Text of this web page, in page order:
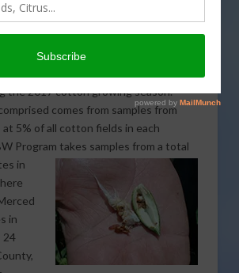
Program for the San Joaquin Valley.
monitors the presence of Silverleaf
the 2017 cotton growing season.
comes from samples from
5% of all cotton fields in each
Program takes samples from a total
in
in
24